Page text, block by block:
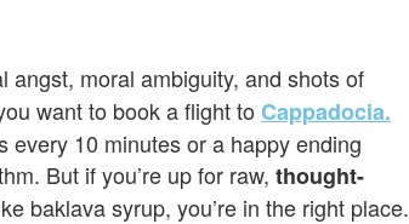
angst, moral ambiguity, and shots of
want to book a flight to Cappadocia.
10 minutes or a happy ending
But if you’re up for raw, thought-
baklava syrup, you’re in the right place.